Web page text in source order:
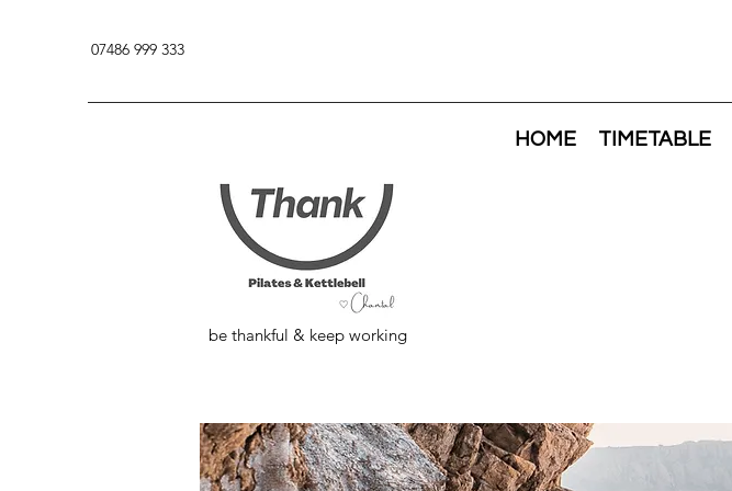
07486 999 333
HOME TIMETABLE
be thankful & keep working